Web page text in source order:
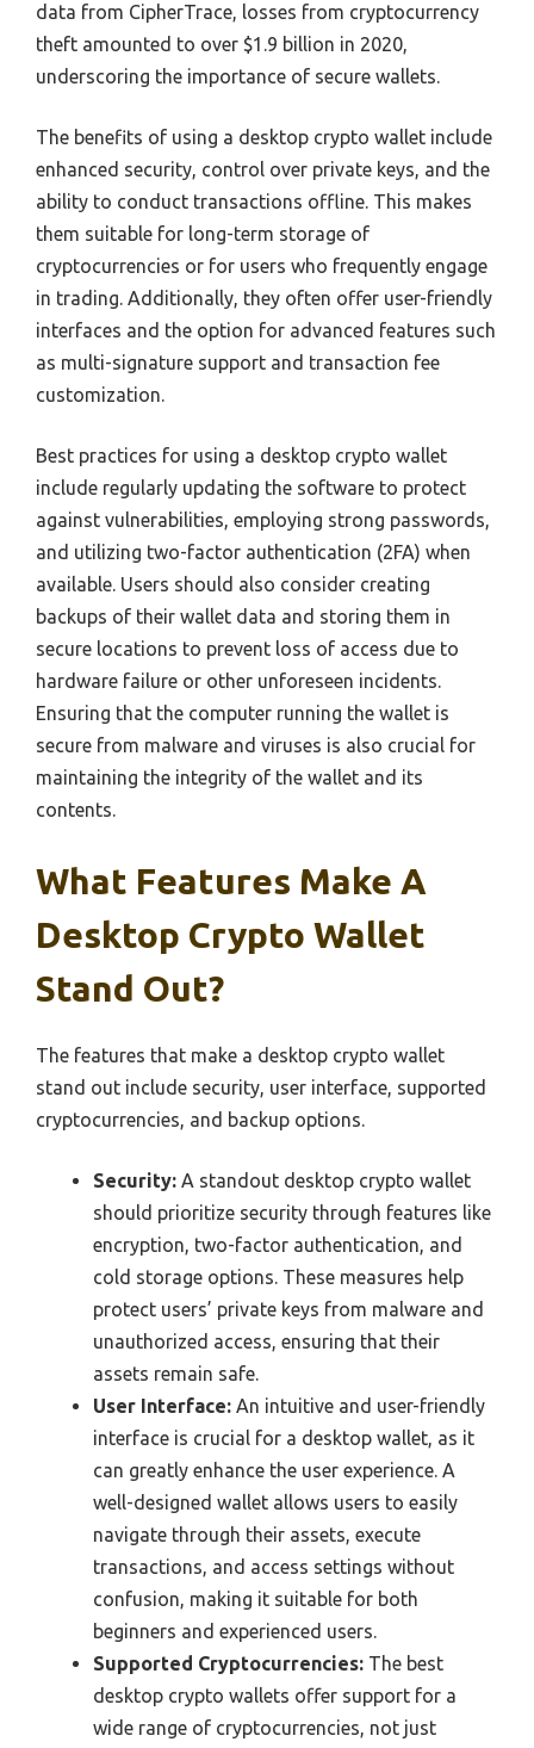
data from CipherTrace, losses from cryptocurrency
theft amounted to over $1.9 billion in 2020,
underscoring the importance of secure wallets.
The benefits of using a desktop crypto wallet include
enhanced security, control over private keys, and the
ability to conduct transactions offline. This makes
them suitable for long-term storage of
cryptocurrencies or for users who frequently engage
in trading. Additionally, they often offer user-friendly
interfaces and the option for advanced features such
as multi-signature support and transaction fee
customization.
Best practices for using a desktop crypto wallet
include regularly updating the software to protect
against vulnerabilities, employing strong passwords,
and utilizing two-factor authentication (2FA) when
available. Users should also consider creating
backups of their wallet data and storing them in
secure locations to prevent loss of access due to
hardware failure or other unforeseen incidents.
Ensuring that the computer running the wallet is
secure from malware and viruses is also crucial for
maintaining the integrity of the wallet and its
contents.
What Features Make A
Desktop Crypto Wallet
Stand Out?
The features that make a desktop crypto wallet
stand out include security, user interface, supported
cryptocurrencies, and backup options.
Security: A standout desktop crypto wallet
should prioritize security through features like
encryption, two-factor authentication, and
cold storage options. These measures help
protect users’ private keys from malware and
unauthorized access, ensuring that their
assets remain safe.
User Interface: An intuitive and user-friendly
interface is crucial for a desktop wallet, as it
can greatly enhance the user experience. A
well-designed wallet allows users to easily
navigate through their assets, execute
transactions, and access settings without
confusion, making it suitable for both
beginners and experienced users.
Supported Cryptocurrencies: The best
desktop crypto wallets offer support for a
wide range of cryptocurrencies, not just